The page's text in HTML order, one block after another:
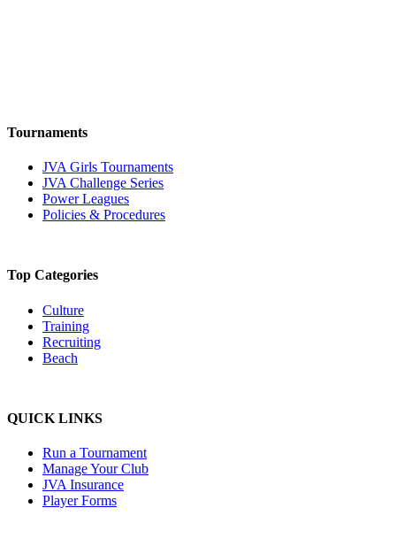
Tournaments
JVA Girls Tournaments
JVA Challenge Series
Power Leagues
Policies & Procedures
Top Categories
Culture
Training
Recruiting
Beach
QUICK LINKS
Run a Tournament
Manage Your Club
JVA Insurance
Player Forms